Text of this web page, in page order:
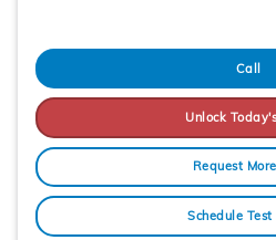
Call
Unlock
Request
Schedule